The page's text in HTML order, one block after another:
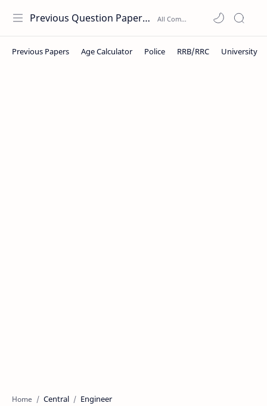
Previous Question Papers PDF
Home Central Engineer